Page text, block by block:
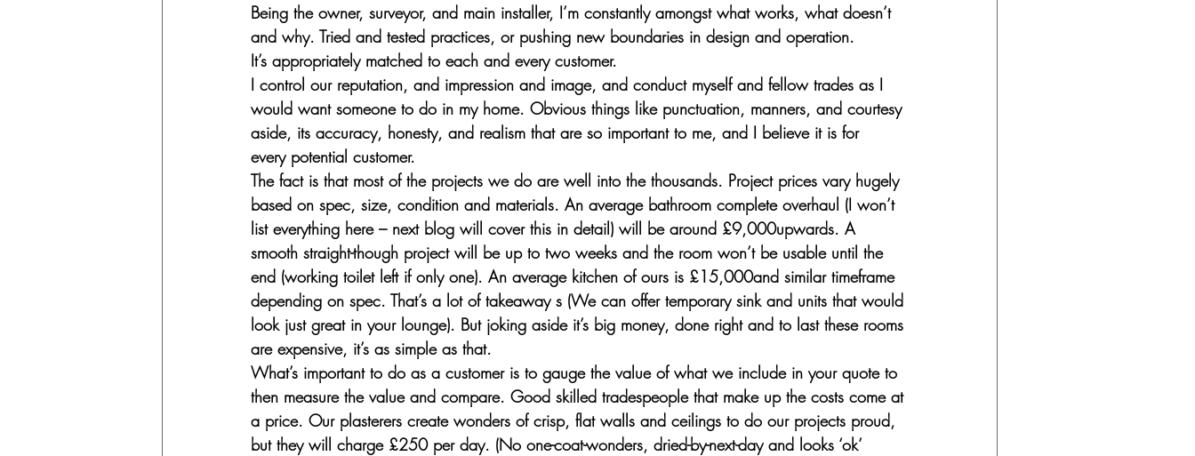
Being the owner, surveyor, and main installer, I’m constantly amongst what works, what doesn’t
and why. Tried and tested practices, or pushing new boundaries in design and operation.
It’s appropriately matched to each and every customer.
I control our reputation, and impression and image, and conduct myself and fellow trades as I
would want someone to do in my home. Obvious things like punctuation, manners, and courtesy
aside, its accuracy, honesty, and realism that are so important to me, and I believe it is for
every potential customer.
The fact is that most of the projects we do are well into the thousands. Project prices vary hugely
based on spec, size, condition and materials. An average bathroom complete overhaul (I won’t
list everything here – next blog will cover this in detail) will be around £9,000upwards. A
smooth straight-though project will be up to two weeks and the room won’t be usable until the
end (working toilet left if only one). An average kitchen of ours is £15,000and similar timeframe
depending on spec. That’s a lot of takeaway s (We can offer temporary sink and units that would
look just great in your lounge). But joking aside it’s big money, done right and to last these rooms
are expensive, it’s as simple as that.
What’s important to do as a customer is to gauge the value of what we include in your quote to
then measure the value and compare. Good skilled tradespeople that make up the costs come at
a price. Our plasterers create wonders of crisp, flat walls and ceilings to do our projects proud,
but they will charge £250 per day. (No one-coat-wonders, dried-by-next-day and looks ‘ok’